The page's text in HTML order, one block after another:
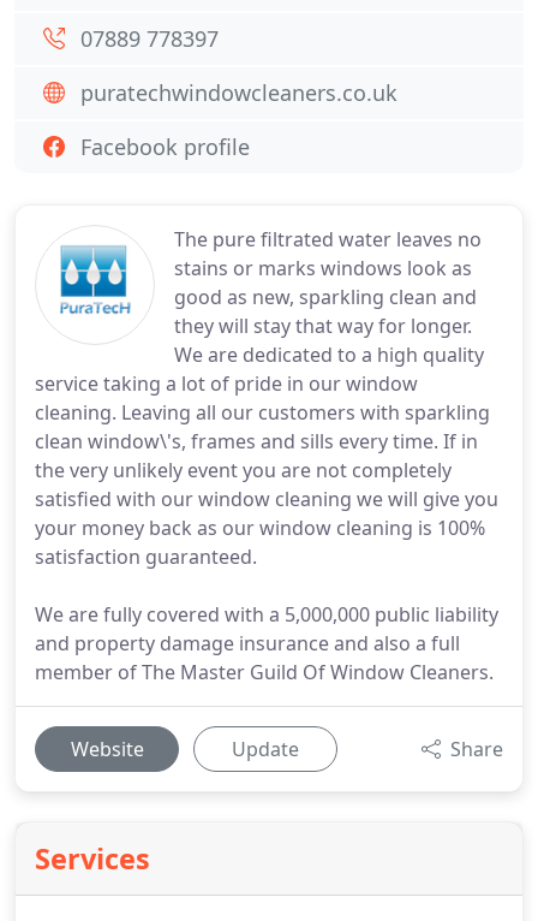
The pure filtrated water leaves no
stains or marks windows look as
good as new, sparkling clean and
they will stay that way for longer.
We are dedicated to a high quality
service taking a lot of pride in our window
cleaning. Leaving all our customers with sparkling
clean window\'s, frames and sills every time. If in
the very unlikely event you are not completely
satisfied with our window cleaning we will give you
your money back as our window cleaning is 100%
satisfaction guaranteed.
We are fully covered with a 5,000,000 public liability
and property damage insurance and also a full
member of The Master Guild Of Window Cleaners.
Website Update Share
Services
07889 778397
puratechwindowcleaners.co.uk
Facebook profile